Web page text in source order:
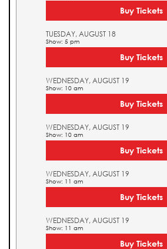
Buy Tickets
TUESDAY, AUGUST 18
Show: 5 pm
Buy Tickets
WEDNESDAY, AUGUST 19
Show: 10 am
Buy Tickets
WEDNESDAY, AUGUST 19
Show: 10 am
Buy Tickets
WEDNESDAY, AUGUST 19
Show: 11 am
Buy Tickets
WEDNESDAY, AUGUST 19
Show: 11 am
Buy Tickets